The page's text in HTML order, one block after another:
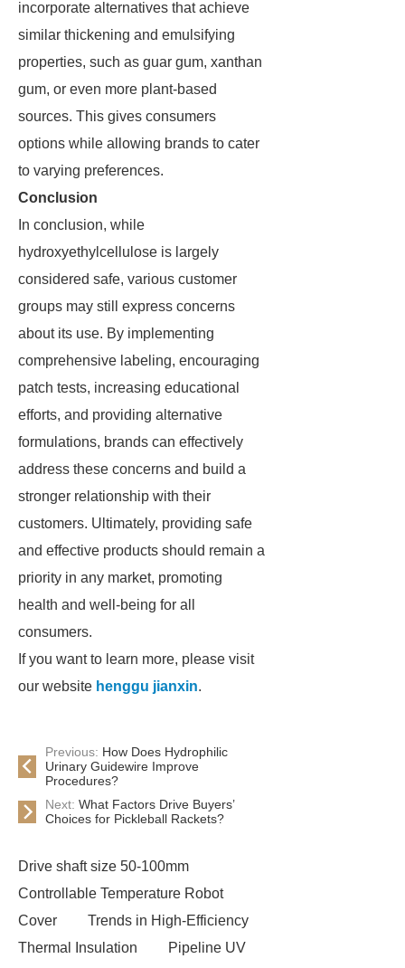
incorporate alternatives that achieve
similar thickening and emulsifying
properties, such as guar gum, xanthan
gum, or even more plant-based
sources. This gives consumers
options while allowing brands to cater
to varying preferences.
Conclusion
In conclusion, while
hydroxyethylcellulose is largely
considered safe, various customer
groups may still express concerns
about its use. By implementing
comprehensive labeling, encouraging
patch tests, increasing educational
efforts, and providing alternative
formulations, brands can effectively
address these concerns and build a
stronger relationship with their
customers. Ultimately, providing safe
and effective products should remain a
priority in any market, promoting
health and well-being for all
consumers.
If you want to learn more, please visit
our website henggu jianxin.
Previous: How Does Hydrophilic
Urinary Guidewire Improve
Procedures?
Next: What Factors Drive Buyers’
Choices for Pickleball Rackets?
Drive shaft size 50-100mm
Controllable Temperature Robot
Cover
Trends in High-Efficiency
Thermal Insulation
Pipeline UV